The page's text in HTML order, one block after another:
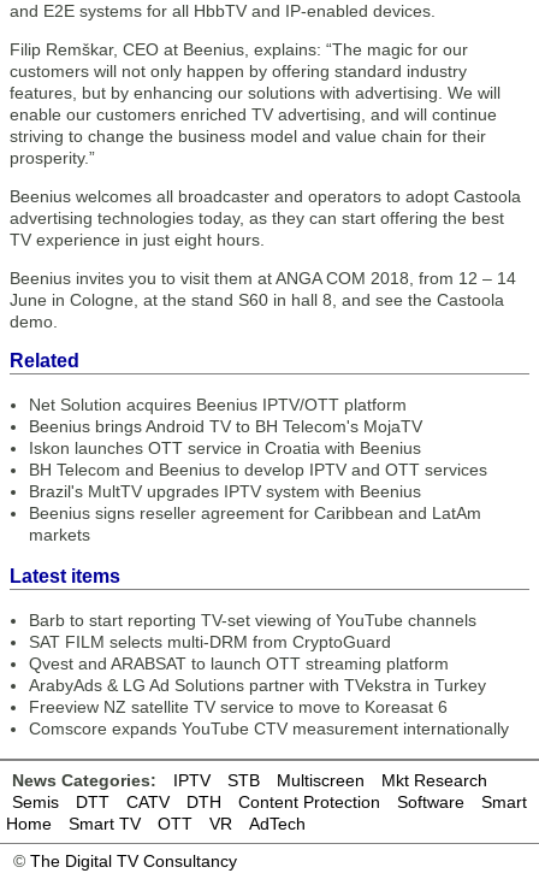
and E2E systems for all HbbTV and IP-enabled devices.
Filip Remškar, CEO at Beenius, explains: “The magic for our
customers will not only happen by offering standard industry
features, but by enhancing our solutions with advertising. We will
enable our customers enriched TV advertising, and will continue
striving to change the business model and value chain for their
prosperity.”
Beenius welcomes all broadcaster and operators to adopt Castoola
advertising technologies today, as they can start offering the best
TV experience in just eight hours.
Beenius invites you to visit them at ANGA COM 2018, from 12 – 14
June in Cologne, at the stand S60 in hall 8, and see the Castoola
demo.
Related
Net Solution acquires Beenius IPTV/OTT platform
Beenius brings Android TV to BH Telecom's MojaTV
Iskon launches OTT service in Croatia with Beenius
BH Telecom and Beenius to develop IPTV and OTT services
Brazil's MultTV upgrades IPTV system with Beenius
Beenius signs reseller agreement for Caribbean and LatAm
markets
Latest items
Barb to start reporting TV-set viewing of YouTube channels
SAT FILM selects multi-DRM from CryptoGuard
Qvest and ARABSAT to launch OTT streaming platform
ArabyAds & LG Ad Solutions partner with TVekstra in Turkey
Freeview NZ satellite TV service to move to Koreasat 6
Comscore expands YouTube CTV measurement internationally
News Categories: IPTV STB Multiscreen
Mkt Research
Semis
DTT CATV DTH Content Protection Software
Smart
Home
Smart TV OTT VR
AdTech
© The Digital TV Consultancy